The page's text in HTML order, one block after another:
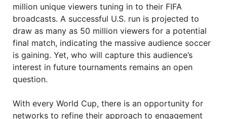
million unique viewers tuning in to their FIFA
broadcasts. A successful U.S. run is projected to
draw as many as 50 million viewers for a potential
final match, indicating the massive audience soccer
is gaining. Yet, who will capture this audience’s
interest in future tournaments remains an open
question.
With every World Cup, there is an opportunity for
networks to refine their approach to engagement